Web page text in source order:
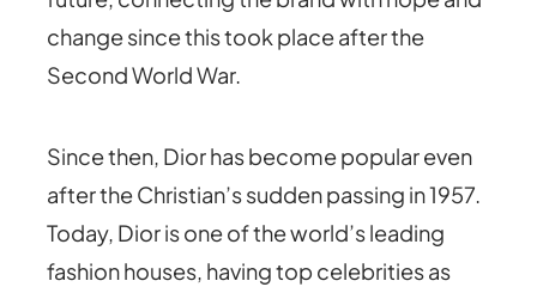
change since this took place after the
Second World War.
Since then, Dior has become popular even
after the Christian’s sudden passing in 1957.
Today, Dior is one of the world’s leading
fashion houses, having top celebrities as